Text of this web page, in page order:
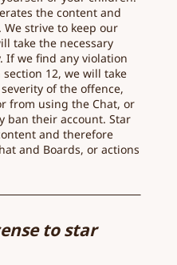
the content and
We strive to keep our
take the necessary
If we find any violation
12, we will take
of the offence,
from using the Chat, or
ban their account. Star
and therefore
and Boards, or actions
to star